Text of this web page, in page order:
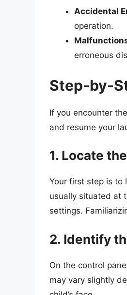
Accidental
operation.
erroneous
Step-by-
If you encounter
and resume your
1. Locate
Your first step is to
usually situated at
settings.
2. Identify
On the control
may vary slightly